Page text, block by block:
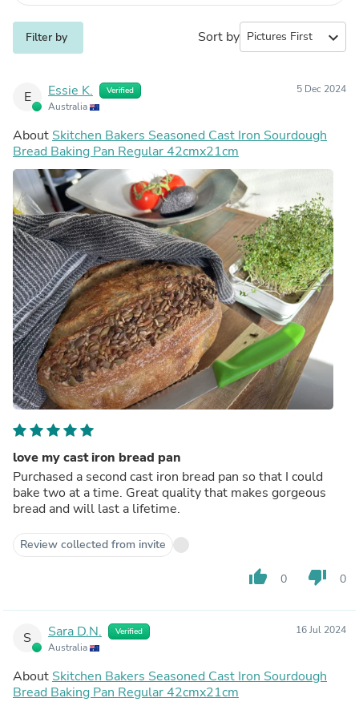
Filter by Sort by expand_more
E Essie K. Verified
Australia
5 Dec 2024
About Skitchen Bakers Seasoned Cast Iron Sourdough
Bread Baking Pan Regular 42cmx21cm
love my cast iron bread pan
Purchased a second cast iron bread pan so that I could
bake two at a time. Great quality that makes gorgeous
bread and will last a lifetime.
Review collected from invite
thumb_up 0 thumb_down 0
S Sara D.N. Verified
Australia
16 Jul 2024
About Skitchen Bakers Seasoned Cast Iron Sourdough
Bread Baking Pan Regular 42cmx21cm